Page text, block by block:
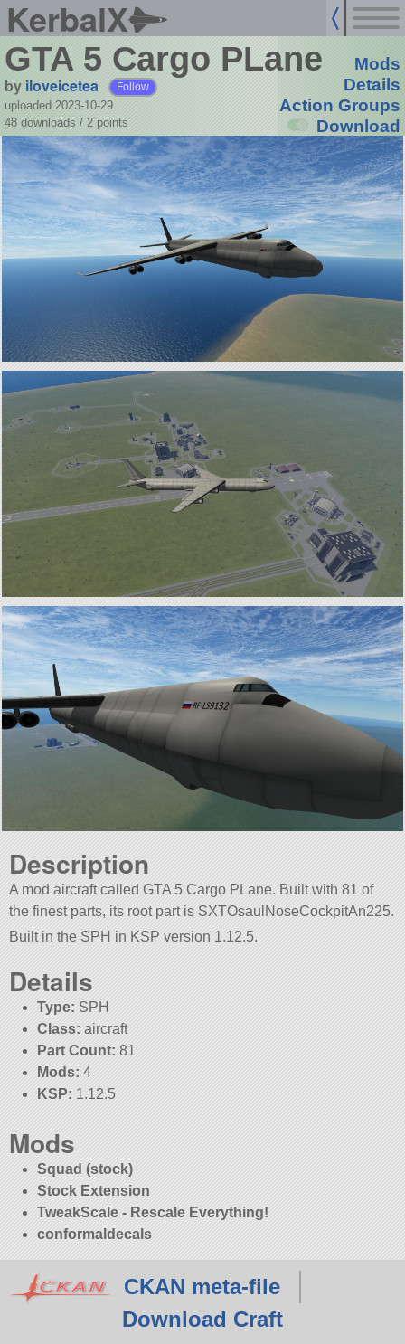
KerbalX
GTA 5 Cargo PLane
by iloveicetea Follow
uploaded 2023-10-29
48 downloads / 2 points
Mods
Details
Action Groups
Download
Description
A mod aircraft called GTA 5 Cargo PLane. Built with 81 of
the finest parts, its root part is SXTOsaulNoseCockpitAn225.
Built in the SPH in KSP version 1.12.5.
Details
Type: SPH
Class: aircraft
Part Count: 81
Mods: 4
KSP: 1.12.5
Mods
Squad (stock)
Stock Extension
TweakScale - Rescale Everything!
conformaldecals
CKAN meta-file
Download Craft